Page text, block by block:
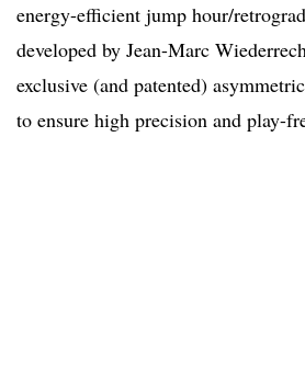
energy-efficient jump hour/
developed by Jean-Marc
exclusive (and patented)
to ensure high precision and play-